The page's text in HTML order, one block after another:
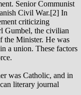
Senior Communist
Civil War.[2] In
criticizing
Gumbel, the civilian
the Minister. He was
a union. These factors
was Catholic, and in
literary journal